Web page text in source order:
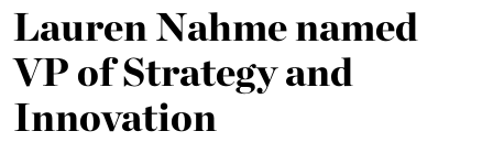
Lauren Nahme named
VP of Strategy and
Innovation